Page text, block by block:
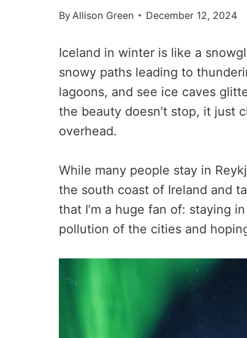
By Allison Green December 12, 2024
Iceland in winter is like a
snowy paths leading to
lagoons, and see ice caves
the beauty doesn’t stop, it just
overhead.
While many people stay in
the south coast of Ireland and
that I’m a huge fan of: staying
pollution of the cities and